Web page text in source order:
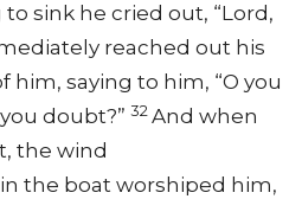
sink he cried out, “Lord,
reached out his
him, saying to him, “O you
doubt?” 32 And when
the wind
the boat worshiped him,